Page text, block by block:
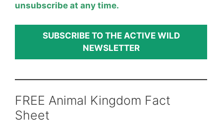
unsubscribe at any time.
SUBSCRIBE TO THE ACTIVE WILD
NEWSLETTER
FREE Animal Kingdom Fact
Sheet